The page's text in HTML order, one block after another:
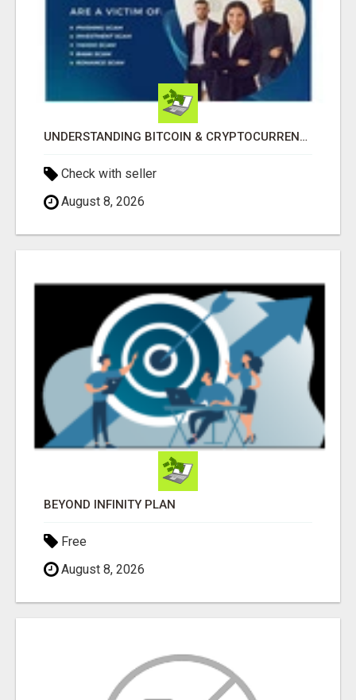
UNDERSTANDING BITCOIN & CRYPTOCURRENCY SCAMS
Check with seller
August 8, 2026
BEYOND INFINITY PLAN
Free
August 8, 2026